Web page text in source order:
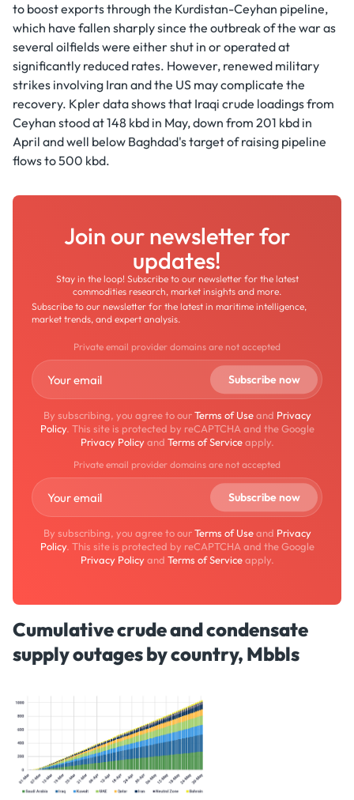
to boost exports through the Kurdistan-Ceyhan pipeline,
which have fallen sharply since the outbreak of the war as
several oilfields were either shut in or operated at
significantly reduced rates. However, renewed military
strikes involving Iran and the US may complicate the
recovery. Kpler data shows that Iraqi crude loadings from
Ceyhan stood at 148 kbd in May, down from 201 kbd in
April and well below Baghdad's target of raising pipeline
flows to 500 kbd.
Join our newsletter for
updates!
Stay in the loop! Subscribe to our newsletter for the latest
commodities research, market insights and more.
Subscribe to our newsletter for the latest in maritime intelligence,
market trends, and expert analysis.
Private email provider domains are not accepted
By subscribing, you agree to ourTerms of Useand Privacy
Policy. This site is protected by reCAPTCHA and the Google
Privacy Policyand Terms of Serviceapply.
Private email provider domains are not accepted
By subscribing, you agree to ourTerms of Useand Privacy
Policy. This site is protected by reCAPTCHA and the Google
Privacy Policyand Terms of Serviceapply.
Cumulative crude and condensate
supply outages by country, Mbbls